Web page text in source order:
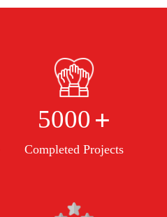
5000 +
Completed Projects